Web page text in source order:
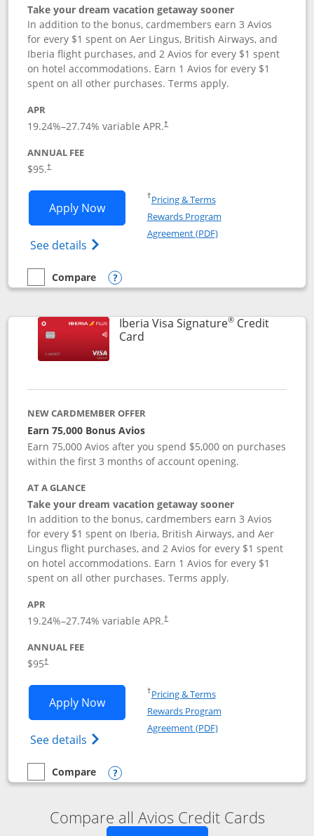
Take your dream vacation getaway sooner
In addition to the bonus, cardmembers earn 3 Avios
for every $1 spent on Aer Lingus, British Airways, and
Iberia flight purchases, and 2 Avios for every $1 spent
on hotel accommodations. Earn 1 Avios for every $1
spent on all other purchases. Terms apply.
APR
19.24%–27.74% variable APR.†
ANNUAL FEE
$95.†
Apply NowOpens Aer Lingus Visa Signature
See details Opens Aer Lingus Visa
†Pricing & TermsOpens in a new window
Rewards Program
Agreement (PDF)Opens in a new
empty checkbox
Compare
Compare the Aer Lingus Visa Signature
Opens compare popup dialog
Iberia Visa Signature®Credit
CardLinks to product page
NEW CARDMEMBER OFFER
Earn 75,000 Bonus Avios
Earn 75,000 Avios after you spend $5,000 on purchases
within the first 3 months of account opening.
AT A GLANCE
Take your dream vacation getaway sooner
In addition to the bonus, cardmembers earn 3 Avios
for every $1 spent on Iberia, British Airways, and Aer
Lingus flight purchases, and 2 Avios for every $1 spent
on hotel accommodations. Earn 1 Avios for every $1
spent on all other purchases. Terms apply.
APR
19.24%–27.74% variable APR.†
ANNUAL FEE
$95†
Apply NowOpens Iberia Visa Signature
See details Opens Iberia Visa Signature(Registered
†Pricing & TermsOpens in a new window
Rewards Program
Agreement (PDF)Opens in a new
empty checkbox
Compare
Compare the Iberia Visa Signature
Opens compare popup dialog
Compare all Avios Credit Cards